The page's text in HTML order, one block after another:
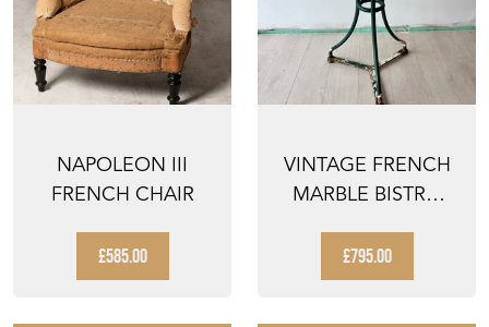
NAPOLEON III
FRENCH CHAIR
£585.00
VINTAGE FRENCH
MARBLE BISTRO
£795.00